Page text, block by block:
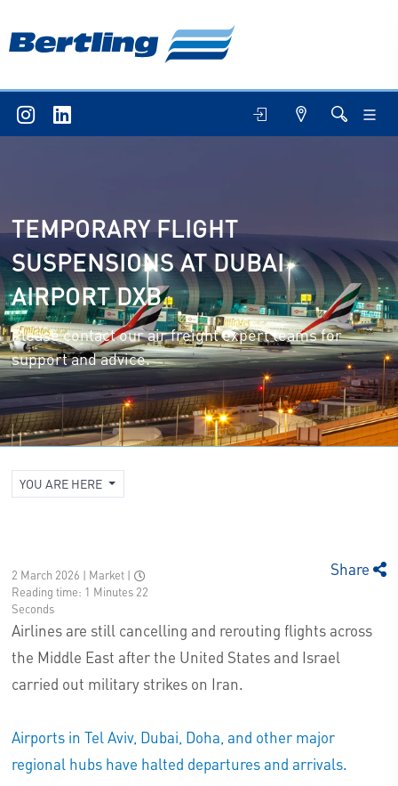
TEMPORARY FLIGHT
SUSPENSIONS AT DUBAI
AIRPORT DXB
Please contact our air freight expert teams for
support and advice.
YOU ARE HERE
2 March 2026 | Market |
Reading time: 1 Minutes 22
Seconds
Share
Airlines are still cancelling and rerouting flights across
the Middle East after the United States and Israel
carried out military strikes on Iran.
Airports in Tel Aviv, Dubai, Doha, and other major
regional hubs have halted departures and arrivals.